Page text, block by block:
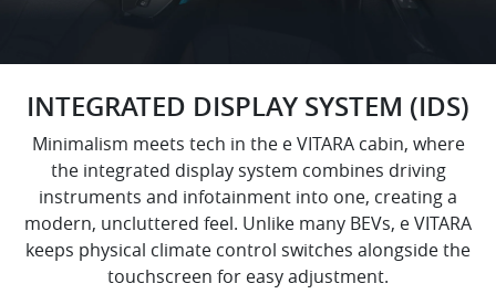
INTEGRATED DISPLAY SYSTEM (IDS)
Minimalism meets tech in the e VITARA cabin, where
the integrated display system combines driving
instruments and infotainment into one, creating a
modern, uncluttered feel. Unlike many BEVs, e VITARA
keeps physical climate control switches alongside the
touchscreen for easy adjustment.